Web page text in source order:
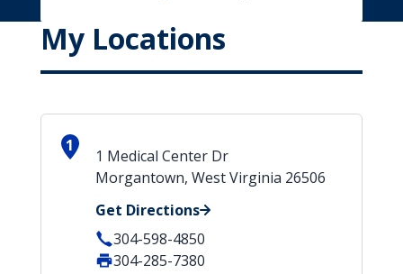
My Locations
1
1 Medical Center Dr
Morgantown, West Virginia 26506
Get Directions
304-598-4850
304-285-7380